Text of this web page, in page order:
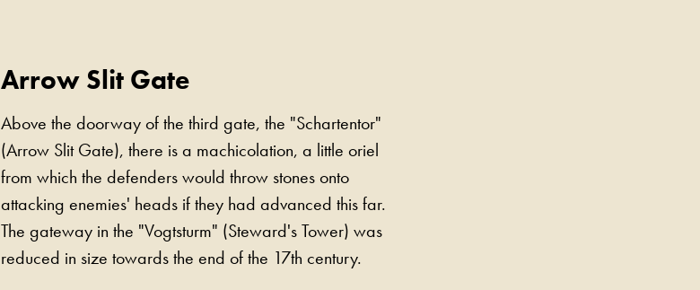
Arrow Slit Gate
Above the doorway of the third gate, the "Schartentor"
(Arrow Slit Gate), there is a machicolation, a little oriel
from which the defenders would throw stones onto
attacking enemies' heads if they had advanced this far.
The gateway in the "Vogtsturm" (Steward's Tower) was
reduced in size towards the end of the 17th century.